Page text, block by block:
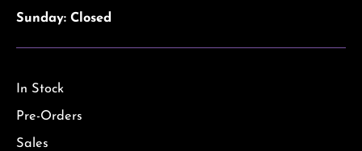
Sunday: Closed
In Stock
Pre-Orders
Sales